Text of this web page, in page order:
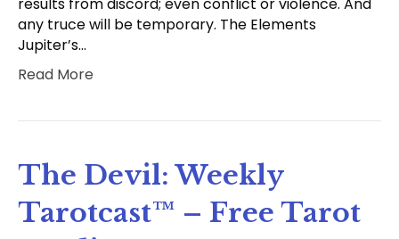
any truce will be temporary. The Elements
Jupiter’s…
Read More
The Devil: Weekly
Tarotcast™ – Free Tarot